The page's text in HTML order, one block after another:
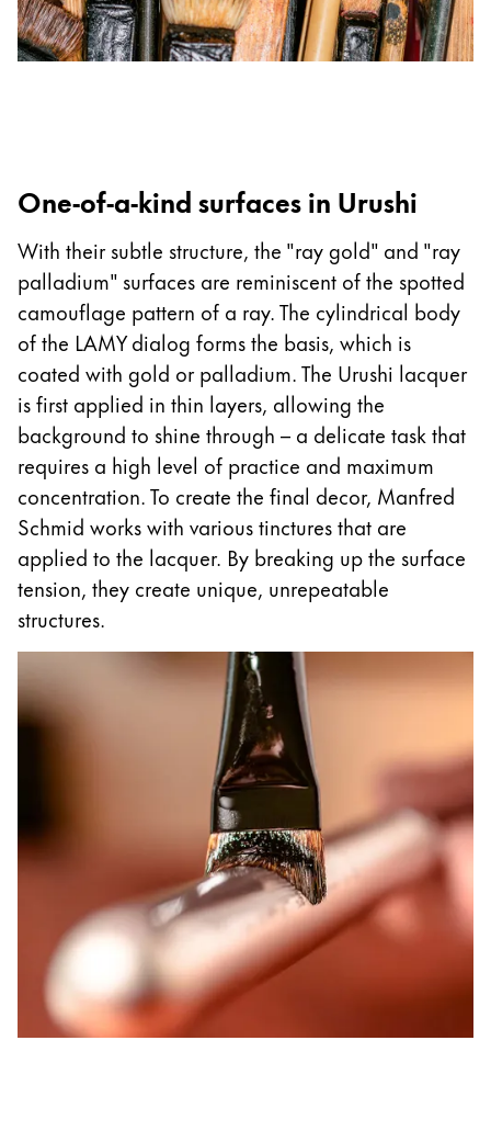
One-of-a-kind surfaces in Urushi
With their subtle structure, the "ray gold" and "ray
palladium" surfaces are reminiscent of the spotted
camouflage pattern of a ray. The cylindrical body
of the LAMY dialog forms the basis, which is
coated with gold or palladium. The Urushi lacquer
is first applied in thin layers, allowing the
background to shine through – a delicate task that
requires a high level of practice and maximum
concentration. To create the final decor, Manfred
Schmid works with various tinctures that are
applied to the lacquer. By breaking up the surface
tension, they create unique, unrepeatable
structures.